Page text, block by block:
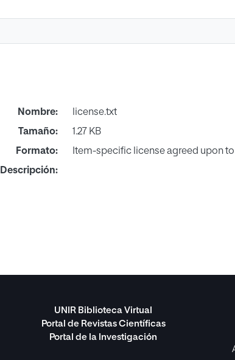
Nombre:
license.txt
Tamaño:
1.27 KB
Formato:
Item-specific license agreed upon
Descripción:
UNIR Biblioteca Virtual
Portal de Revistas Científicas
Portal de la Investigación